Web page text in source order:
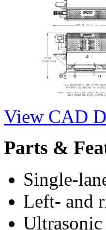
View CAD
Parts &
Single-
Left- and
Ultrasonic